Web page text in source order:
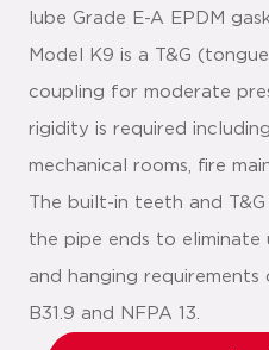
lube Grade E-A EPDM
Model K9 is a T&G
coupling for moderate
rigidity is required
mechanical rooms, fire
The built-in teeth and
the pipe ends to eliminate
and hanging requirements
B31.9 and NFPA 13.